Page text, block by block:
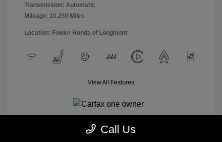
Transmission: Automatic
Mileage: 10,250 Miles
Location: Fowler Honda of Longmont
View All Features
Call Us